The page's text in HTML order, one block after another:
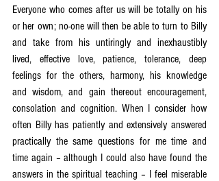
Everyone who comes after us will be totally on his
or her own; no-one will then be able to turn to Billy
and take from his untiringly and inexhaustibly
lived, effective love, patience, tolerance, deep
feelings for the others, harmony, his knowledge
and wisdom, and gain thereout encouragement,
consolation and cognition. When I consider how
often Billy has patiently and extensively answered
practically the same questions for me time and
time again – although I could also have found the
answers in the spiritual teaching – I feel miserable